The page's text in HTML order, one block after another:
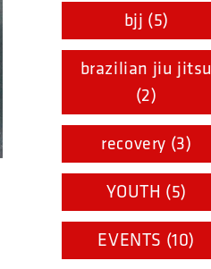
bjj (5)
brazilian jiu jitsu
(2)
recovery (3)
YOUTH (5)
EVENTS (10)